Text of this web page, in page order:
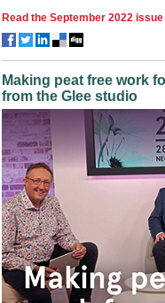
Read the September 2022
Making peat free work
from the Glee studio